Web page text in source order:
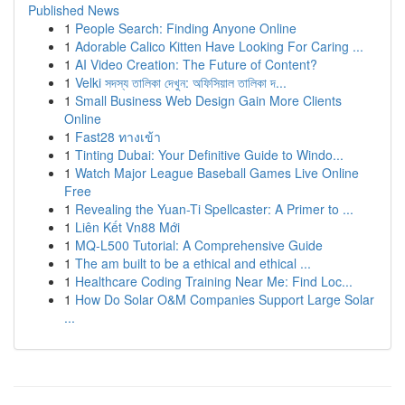
Published News
1 People Search: Finding Anyone Online
1 Adorable Calico Kitten Have Looking For Caring ...
1 AI Video Creation: The Future of Content?
1 Velki সদস্য তালিকা দেখুন: অফিসিয়াল তালিকা দ...
1 Small Business Web Design Gain More Clients
Online
1 Fast28 ทางเข้า
1 Tinting Dubai: Your Definitive Guide to Windo...
1 Watch Major League Baseball Games Live Online
Free
1 Revealing the Yuan-Ti Spellcaster: A Primer to ...
1 Liên Kết Vn88 Mới
1 MQ-L500 Tutorial: A Comprehensive Guide
1 The am built to be a ethical and ethical ...
1 Healthcare Coding Training Near Me: Find Loc...
1 How Do Solar O&M Companies Support Large Solar
...